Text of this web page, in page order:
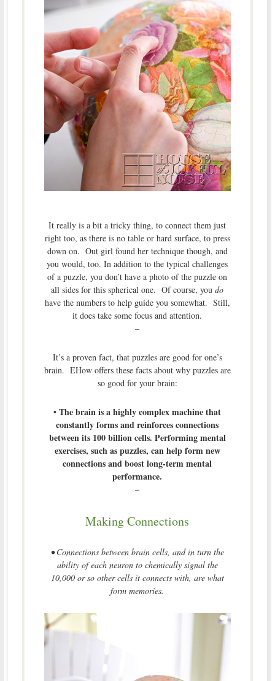
It really is a bit a tricky thing, to connect them just
right too, as there is no table or hard surface, to press
down on. Out girl found her technique though, and
you would, too. In addition to the typical challenges
of a puzzle, you don’t have a photo of the puzzle on
all sides for this spherical one. Of course, youdo
have the numbers to help guide you somewhat. Still,
it does take some focus and attention.
–
It’s a proven fact, that puzzles are good for one’s
brain. EHow offers these facts about why puzzles are
so good for your brain:
• The brain is a highly complex machine that
constantly forms and reinforces connections
between its 100 billion cells. Performing mental
exercises, such as puzzles, can help form new
connections and boost long-term mental
performance.
–
Making Connections
• Connections between brain cells, and in turn the
ability of each neuron to chemically signal the
10,000 or so other cells it connects with, are what
form memories.